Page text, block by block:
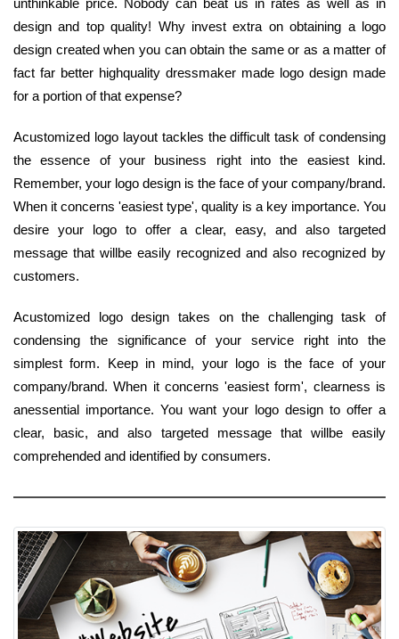
design and top quality! Why invest extra on obtaining a logo
design created when you can obtain the same or as a matter of
fact far better highquality dressmaker made logo design made
for a portion of that expense?
Acustomized logo layout tackles the difficult task of condensing
the essence of your business right into the easiest kind.
Remember, your logo design is the face of your company/brand.
When it concerns 'easiest type', quality is a key importance. You
desire your logo to offer a clear, easy, and also targeted
message that willbe easily recognized and also recognized by
customers.
Acustomized logo design takes on the challenging task of
condensing the significance of your service right into the
simplest form. Keep in mind, your logo is the face of your
company/brand. When it concerns 'easiest form', clearness is
anessential importance. You want your logo design to offer a
clear, basic, and also targeted message that willbe easily
comprehended and identified by consumers.